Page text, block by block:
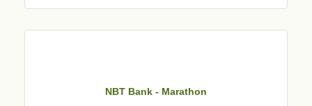
NBT Bank - Marathon